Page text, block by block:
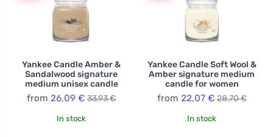
Yankee Candle Amber &
Sandalwood signature
medium unisex candle
from 26,09 € 33,93 €
In stock
Yankee Candle Soft Wool &
Amber signature medium
candle for women
from 22,07 € 28,70 €
In stock